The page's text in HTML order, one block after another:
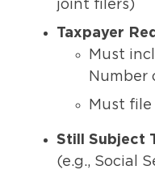
joint filers)
Taxpayer
Must
Number
Must
Still Subject
(e.g., Social